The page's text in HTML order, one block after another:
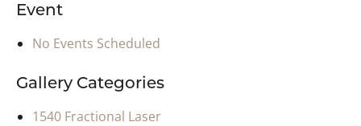
Event
No Events Scheduled
Gallery Categories
1540 Fractional Laser